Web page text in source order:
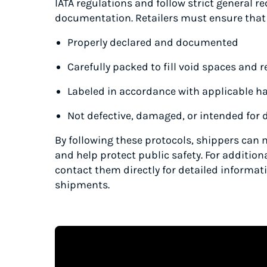
IATA regulations and follow strict general
documentation. Retailers must ensure
Properly declared and documented
Carefully packed to fill void spaces and
Labeled in accordance with applicable
Not defective, damaged, or intended
By following these protocols, shippers
and help protect public safety. For
contact them directly for detailed
shipments.